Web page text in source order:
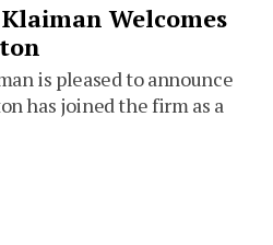
Welcomes
is pleased to announce
has joined the firm as a